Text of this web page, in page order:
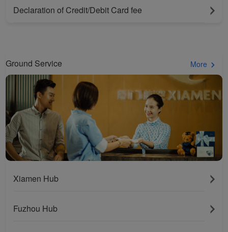
Declaration of Credit/Debit Card fee
Ground Service More
Xiamen Hub
Fuzhou Hub
Xiamenair.com uses
experience. Using this
website, functional and
analytical cookies will be
installed in your browser.
With your consent, we
will also use marketing
cookies (i) to analyze our
marketing performance